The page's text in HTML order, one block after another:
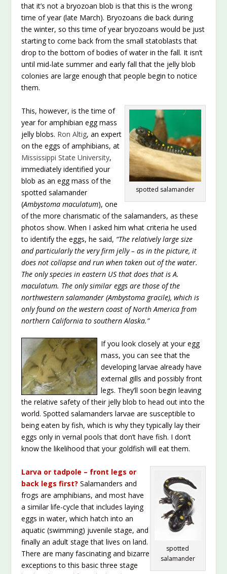
that it’s not a bryozoan blob is that this is the wrong
time of year (late March). Bryozoans die back during
the winter, so this time of year bryozoans would be just
starting to come back from the small statoblasts that
drop to the bottom of bodies of water in the fall. It isn’t
until mid-late summer and early fall that the jelly blob
colonies are large enough that people begin to notice
them.
spotted salamander
This, however, is the time of
year for amphibian egg mass
jelly blobs. Ron Altig, an expert
on the eggs of amphibians, at
Mississippi State University,
immediately identified your
blob as an egg mass of the
spotted salamander
(Ambystoma maculatum), one
of the more charismatic of the salamanders, as these
photos show. When I asked him what criteria he used
to identify the eggs, he said, “The relatively large size
and particularly the very firm jelly – as in the picture, it
does not collapse and run when taken out of the water.
The only species in eastern US that does that is A.
maculatum. The only similar eggs are those of the
northwestern salamander (Ambystoma gracile), which is
only found on the western coast of North America from
northern California to southern Alaska.”
If you look closely at your egg
mass, you can see that the
developing larvae already have
external gills and possibly front
legs. They’ll soon begin leaving
the relative safety of their jelly blob to head out into the
world. Spotted salamanders larvae are susceptible to
being eaten by fish, which is why they typically lay their
eggs only in vernal pools that don’t have fish. I don’t
know the likelihood that your goldfish will eat them.
spotted
salamander
Larva or tadpole – front legs or
back legs first?Salamanders and
frogs are amphibians, and most have
a similar life-cycle that includes laying
eggs in water, which hatch into an
aquatic (swimming) juvenile stage, and
finally an adult stage that lives on land.
There are many fascinating and bizarre
exceptions to this basic three stage